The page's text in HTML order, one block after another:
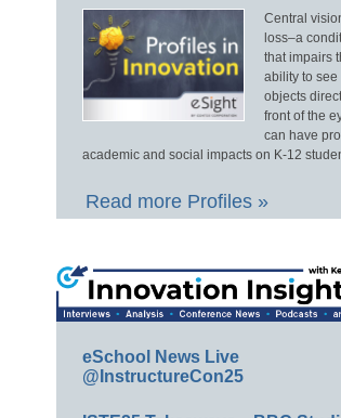
Central
loss–a
that impairs
ability to see
objects
front of the
can have
academic and social impacts on K-12
Read more Profiles »
eSchool News Live
@InstructureCon25